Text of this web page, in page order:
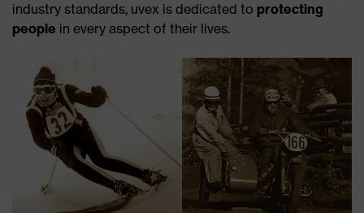
industry standards, uvex is dedicated to protecting
people in every aspect of their lives.